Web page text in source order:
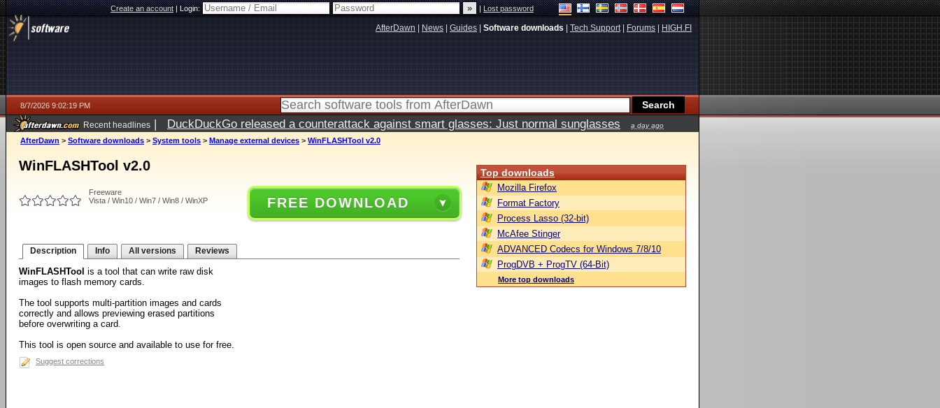
Create an account|Login: |Lost password
AfterDawn News Guides Software downloads Tech Support| Forums HIGH.FI
8/7/2026 9:02:19 PM
Recent headlines | DuckDuckGo released a counterattack against smart glasses: Just normal sunglasses a day ago
AfterDawn > Software downloads > System tools > Manage external devices > WinFLASHTool v2.0
WinFLASHTool v2.0
Freeware
Vista / Win10 / Win7 / Win8 / WinXP
FREE DOWNLOAD
Description Info All versions Reviews
WinFLASHTool is a tool that can write raw disk
images to flash memory cards.
The tool supports multi-partition images and cards
correctly and allows previewing erased partitions
before overwriting a card.
This tool is open source and available to use for free.
Suggest corrections
Top downloads
Mozilla Firefox
Format Factory
Process Lasso (32-bit)
McAfee Stinger
ADVANCED Codecs for Windows 7/8/10
ProgDVB + ProgTV (64-Bit)
More top downloads